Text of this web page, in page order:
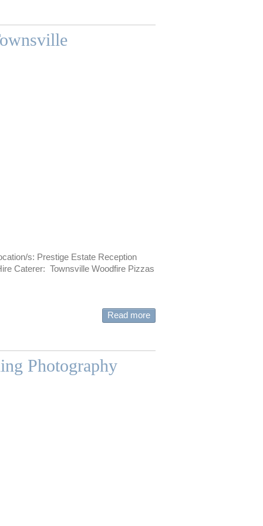
s: Prestige Estate Reception
Caterer: Townsville Woodfire Pizzas
Read more
Photography